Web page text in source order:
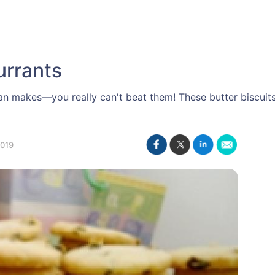
makes—you really can't beat them! These butter